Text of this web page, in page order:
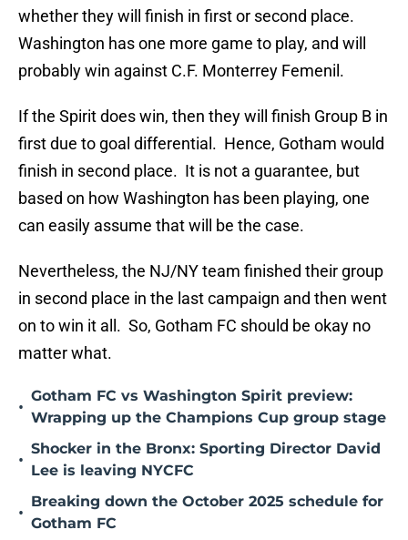
whether they will finish in first or second place.
Washington has one more game to play, and will
probably win against C.F. Monterrey Femenil.
If the Spirit does win, then they will finish Group B in
first due to goal differential. Hence, Gotham would
finish in second place. It is not a guarantee, but
based on how Washington has been playing, one
can easily assume that will be the case.
Nevertheless, the NJ/NY team finished their group
in second place in the last campaign and then went
on to win it all. So, Gotham FC should be okay no
matter what.
•
Gotham FC vs Washington Spirit preview:
Wrapping up the Champions Cup group stage
•
Shocker in the Bronx: Sporting Director David
Lee is leaving NYCFC
•
Breaking down the October 2025 schedule for
Gotham FC